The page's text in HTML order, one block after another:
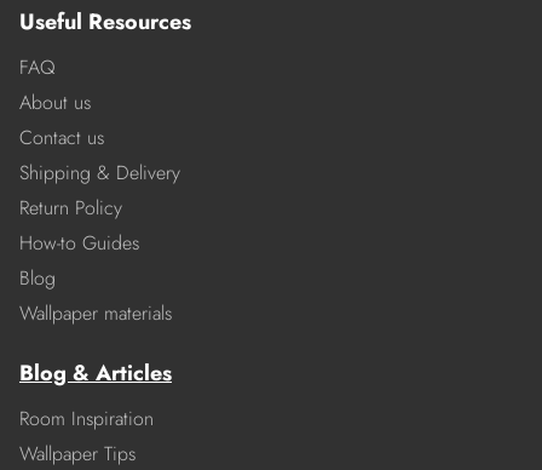
Useful Resources
FAQ
About us
Contact us
Shipping & Delivery
Return Policy
How-to Guides
Blog
Wallpaper materials
Blog & Articles
Room Inspiration
Wallpaper Tips